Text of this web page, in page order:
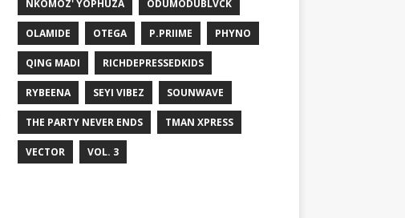
NKOMOZ' YOPHUZA ODUMODUBLVCK
OLAMIDE OTEGA P.PRIIME PHYNO
QING MADI RICHDEPRESSEDKIDS
RYBEENA SEYI VIBEZ SOUNWAVE
THE PARTY NEVER ENDS TMAN XPRESS
VECTOR VOL. 3